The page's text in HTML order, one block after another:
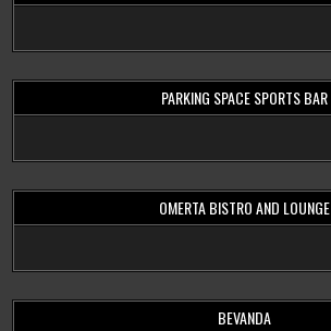
PARKING SPACE SPORTS BAR
OMERTA BISTRO AND LOUNGE
BEVANDA